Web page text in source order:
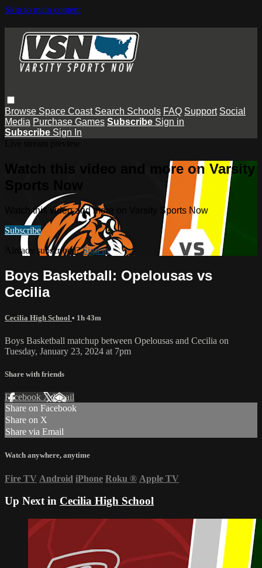
Skip to main content
Browse Space Coast Search Schools FAQ Support Social
Media Purchase Games Subscribe Sign in
Subscribe Sign In
Watch this video and more on Varsity
Watch this video and more on Varsity Sports Now
Subscribe
Already subscribed?Sign in
Boys Basketball: Opelousas vs
Cecilia
Cecilia High School • 1h 43m
Boys Basketball matchup between Opelousas and Cecilia on
Tuesday, January 23, 2024 at 7pm
Share with friends
Facebook XEmail
Share on Facebook
Share on X
Share via Email
Watch anywhere, anytime
Fire TV Android iPhone Roku ® Apple TV
Up Next in Cecilia High School